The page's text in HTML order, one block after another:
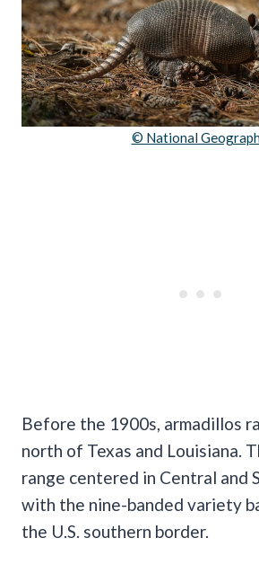
© National
Before the 1900s, armadillos
north of Texas and Louisiana.
range centered in Central and
with the nine-banded variety
the U.S. southern border.